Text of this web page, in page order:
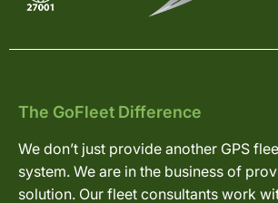
The GoFleet Difference
We don’t just provide another GPS
system. We are in the business of
solution. Our fleet consultants work